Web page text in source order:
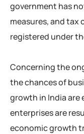
government has
measures, and tax
registered under
Concerning the
the chances of
growth in India are
enterprises are
economic growth